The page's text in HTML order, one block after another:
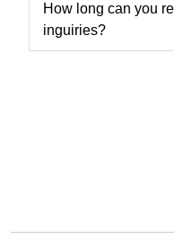
How long can you
inguiries?